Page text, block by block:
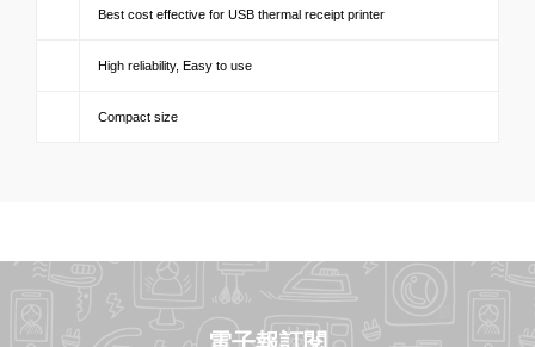
Best cost effective for USB thermal receipt printer
High reliability, Easy to use
Compact size